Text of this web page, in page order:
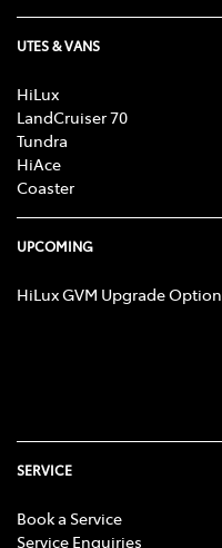
UTES & VANS
HiLux
LandCruiser 70
Tundra
HiAce
Coaster
UPCOMING
HiLux GVM Upgrade Option
SERVICE
Book a Service
Service Enquiries